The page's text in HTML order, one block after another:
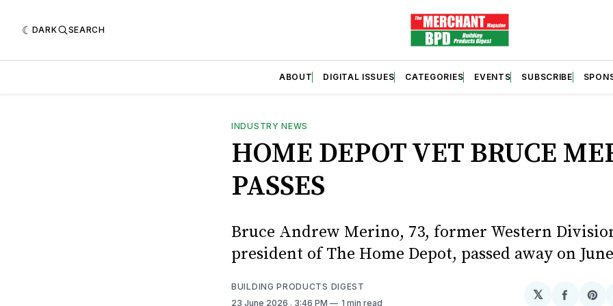
DARK SEARCH
ABOUT DIGITAL ISSUES CATEGORIES EVENTS SUBSCRIBE
INDUSTRY NEWS
HOME DEPOT VET BRUCE
PASSES
Bruce Andrew Merino, 73, former Western
president of The Home Depot, passed away on
BUILDING PRODUCTS DIGEST
23 June 2026 . 3:46 PM 1 min read
𝕏
Share